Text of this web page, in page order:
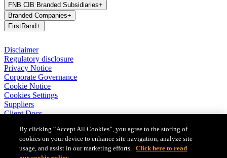
FNB CIB Branded Subsidiaries+
Branded Companies+
FirstRand+
Disclaimer
Regulatory disclosure
Privacy Notice
Corporate Governance
Cookie Notice
Cookies Settings
Suppliers
Client Docs
FirstRand Bank Limited (London Branch) UK establishment office
(Branch Reg No BR010027), is a branch of FirstRand Bank
By clicking “Accept All Cookies”, you agree to the storing of
cookies on your device to enhance site navigation, analyze site
usage, and assist in our marketing efforts. Click here to read